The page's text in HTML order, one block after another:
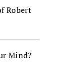
Robert
Mind?